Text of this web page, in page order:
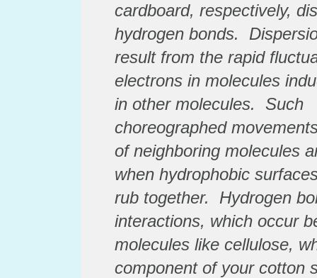
cardboard, respectively,
hydrogen bonds.
result from the rapid
electrons in molecules
in other molecules. Such
choreographed
of neighboring molecules
when hydrophobic
rub together. Hydrogen
interactions, which occur
molecules like cellulose,
component of your cotton